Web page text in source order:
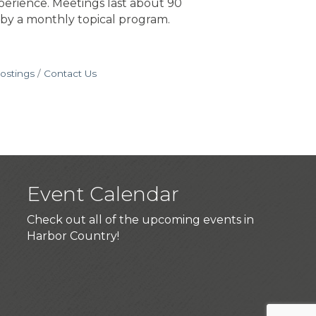
Meetings last about 90
a monthly topical program.
Contact Us
Event Calendar
Check out all of the upcoming events in
Harbor Country!